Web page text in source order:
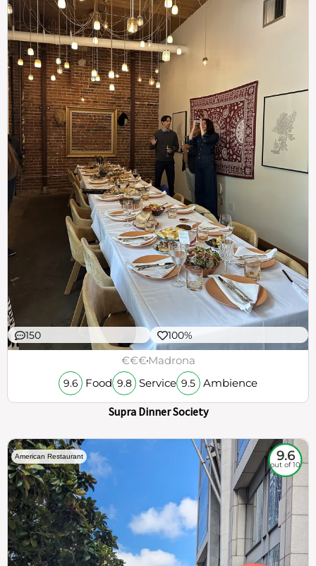
150 100%
€€€Madrona
9.6 Food 9.8 Service 9.5 Ambience
Supra Dinner Society
American Restaurant 9.6
out of 10